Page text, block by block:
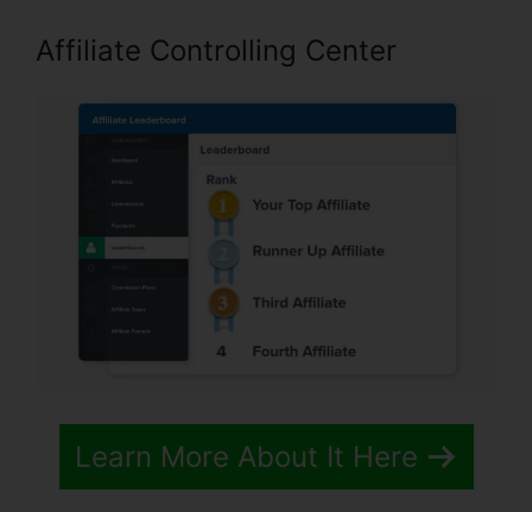
Affiliate Controlling Center
Learn More About It Here